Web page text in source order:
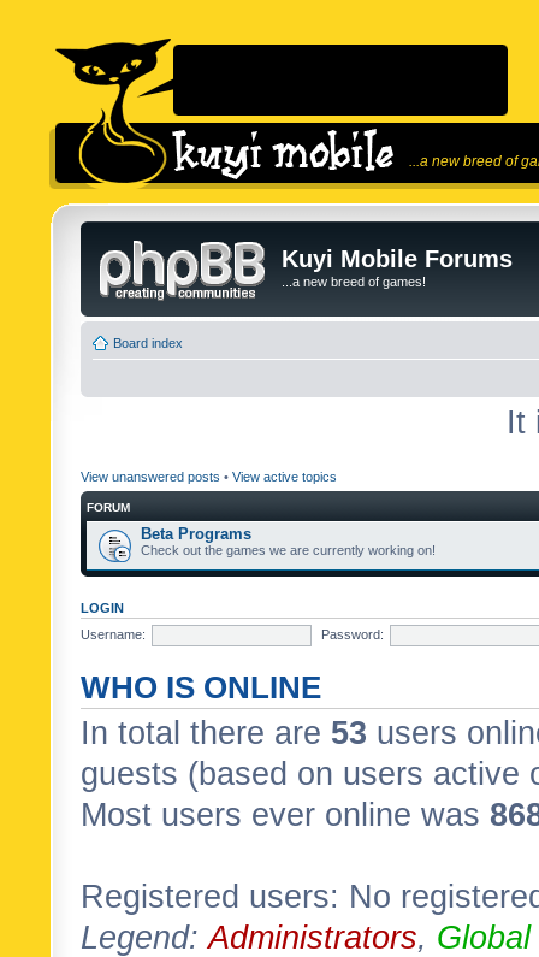
...a new breed of
Kuyi Mobile Forums
...a new breed of games!
Board index
It
View unanswered posts • View active topics
FORUM
Beta Programs
Check out the games we are currently working on!
LOGIN
Username:
Password:
WHO IS ONLINE
In total there are 53 users
guests (based on users active
Most users ever online was
Registered users: No
Legend:Administrators,